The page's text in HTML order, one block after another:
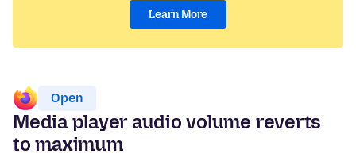
Learn More
Open
Media player audio volume reverts
to maximum